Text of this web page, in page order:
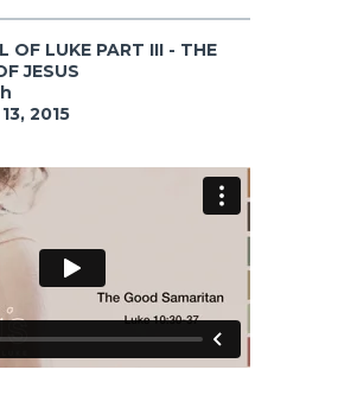
OF LUKE PART III - THE
JESUS
2015